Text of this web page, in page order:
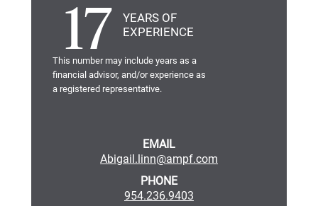
17
YEARS OF
EXPERIENCE
This number may include years as a
financial advisor, and/or experience as
a registered representative.
EMAIL
Abigail.linn@ampf.com
PHONE
954.236.9403